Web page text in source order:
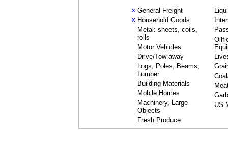
X General Freight
X Household Goods
Metal: sheets, coils,
rolls
Motor Vehicles
Drive/Tow away
Logs, Poles, Beams,
Lumber
Building Materials
Mobile Homes
Machinery, Large
Objects
Fresh Produce
US